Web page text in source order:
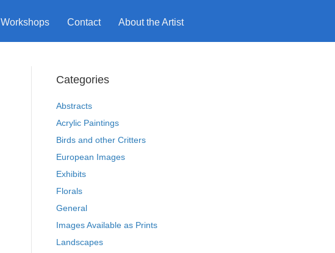
Workshops Contact About the Artist
Categories
Abstracts
Acrylic Paintings
Birds and other Critters
European Images
Exhibits
Florals
General
Images Available as Prints
Landscapes